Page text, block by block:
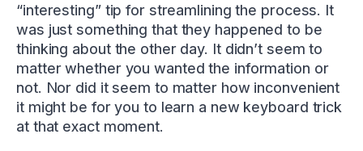
“interesting” tip for streamlining the process. It
was just something that they happened to be
thinking about the other day. It didn’t seem to
matter whether you wanted the information or
not. Nor did it seem to matter how inconvenient
it might be for you to learn a new keyboard trick
at that exact moment.